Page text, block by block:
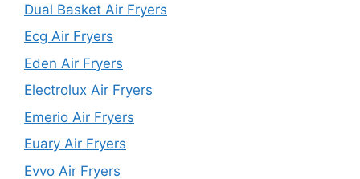
Dual Basket Air Fryers
Ecg Air Fryers
Eden Air Fryers
Electrolux Air Fryers
Emerio Air Fryers
Euary Air Fryers
Evvo Air Fryers